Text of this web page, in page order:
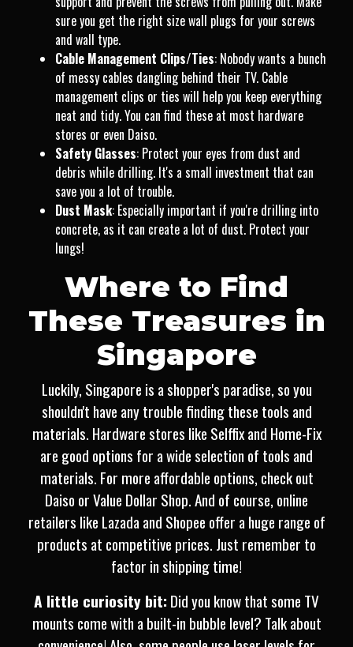
sure you get the right size wall plugs for your screws
and wall type.
Cable Management Clips/Ties: Nobody wants a bunch
of messy cables dangling behind their TV. Cable
management clips or ties will help you keep everything
neat and tidy. You can find these at most hardware
stores or even Daiso.
Safety Glasses: Protect your eyes from dust and
debris while drilling. It's a small investment that can
save you a lot of trouble.
Dust Mask: Especially important if you're drilling into
concrete, as it can create a lot of dust. Protect your
lungs!
Where to Find
These Treasures in
Singapore
Luckily, Singapore is a shopper's paradise, so you
shouldn't have any trouble finding these tools and
materials. Hardware stores like Selffix and Home-Fix
are good options for a wide selection of tools and
materials. For more affordable options, check out
Daiso or Value Dollar Shop. And of course, online
retailers like Lazada and Shopee offer a huge range of
products at competitive prices. Just remember to
factor in shipping time!
A little curiosity bit: Did you know that some TV
mounts come with a built-in bubble level? Talk about